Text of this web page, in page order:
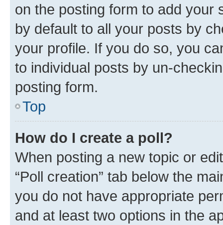
on the posting form to add your
by default to all your posts by
your profile. If you do so, you
to individual posts by un-
posting form.
Top
How do I create a poll?
When posting a new topic or
“Poll creation” tab below the
you do not have appropriate
and at least two options in the